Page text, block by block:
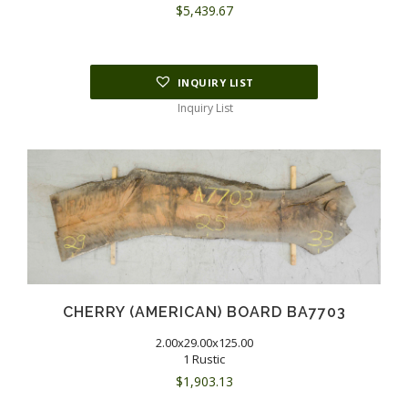
$5,439.67
INQUIRY LIST
Inquiry List
CHERRY (AMERICAN) BOARD BA7703
2.00x29.00x125.00
1 Rustic
$1,903.13